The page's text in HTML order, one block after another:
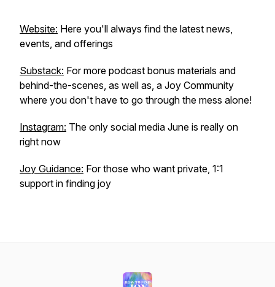
Website: Here you'll always find the latest news,
events, and offerings
Substack: For more podcast bonus materials and
behind-the-scenes, as well as, a Joy Community
where you don't have to go through the mess alone!
Instagram: The only social media June is really on
right now
Joy Guidance: For those who want private, 1:1
support in finding joy